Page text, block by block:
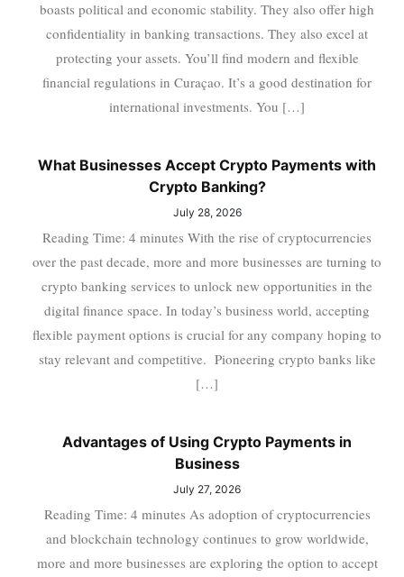
boasts political and economic stability. They also offer high
confidentiality in banking transactions. They also excel at
protecting your assets. You’ll find modern and flexible
financial regulations in Curaçao. It’s a good destination for
international investments. You […]
What Businesses Accept Crypto Payments with
Crypto Banking?
July 28, 2026
Reading Time: 4 minutes With the rise of cryptocurrencies
over the past decade, more and more businesses are turning to
crypto banking services to unlock new opportunities in the
digital finance space. In today’s business world, accepting
flexible payment options is crucial for any company hoping to
stay relevant and competitive. Pioneering crypto banks like
[…]
Advantages of Using Crypto Payments in
Business
July 27, 2026
Reading Time: 4 minutes As adoption of cryptocurrencies
and blockchain technology continues to grow worldwide,
more and more businesses are exploring the option to accept